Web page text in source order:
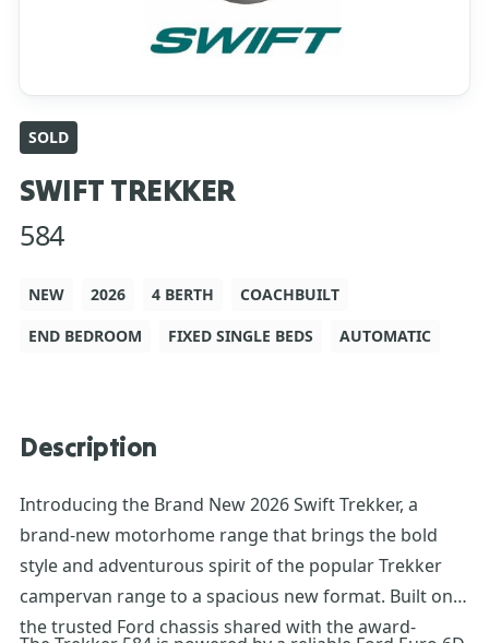
SOLD
SWIFT TREKKER
584
NEW 2026 4 BERTH
COACHBUILT
END BEDROOM
FIXED SINGLE BEDS AUTOMATIC
Description
Introducing the Brand New 2026 Swift Trekker, a
brand-new motorhome range that brings the bold
style and adventurous spirit of the popular Trekker
campervan range to a spacious new format. Built on
the trusted Ford chassis shared with the award-